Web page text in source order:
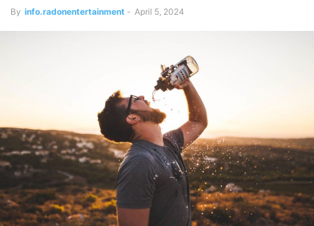
By info.radonentertainment - April 5, 2024